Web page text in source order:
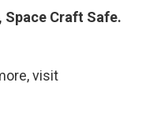
Space Craft Safe.
visit